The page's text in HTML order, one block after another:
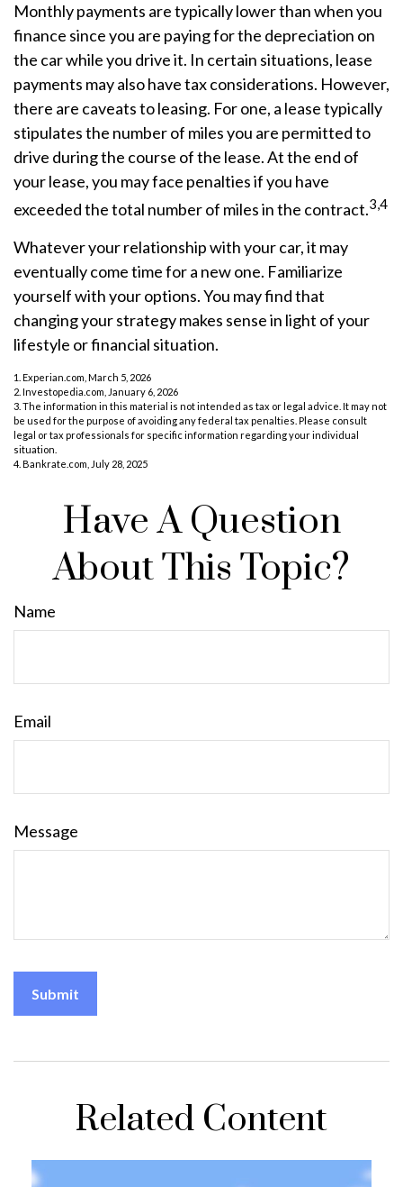
Monthly payments are typically lower than when you
finance since you are paying for the depreciation on
the car while you drive it. In certain situations, lease
payments may also have tax considerations. However,
there are caveats to leasing. For one, a lease typically
stipulates the number of miles you are permitted to
drive during the course of the lease. At the end of
your lease, you may face penalties if you have
exceeded the total number of miles in the contract.3,4
Whatever your relationship with your car, it may
eventually come time for a new one. Familiarize
yourself with your options. You may find that
changing your strategy makes sense in light of your
lifestyle or financial situation.
1. Experian.com, March 5, 2026
2. Investopedia.com, January 6, 2026
3. The information in this material is not intended as tax or legal advice. It may not
be used for the purpose of avoiding any federal tax penalties. Please consult
legal or tax professionals for specific information regarding your individual
situation.
4. Bankrate.com, July 28, 2025
Have A Question
About This Topic?
Name
Email
Message
Related Content